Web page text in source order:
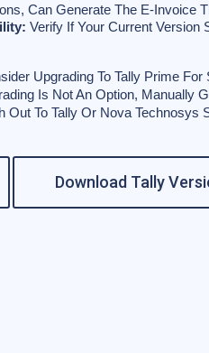
Can Generate The E-Invoice
Verify If Your Current Version
Upgrading To Tally Prime
Is Not An Option, Manually
Out To Tally Or Nova Technosys
Download Tally